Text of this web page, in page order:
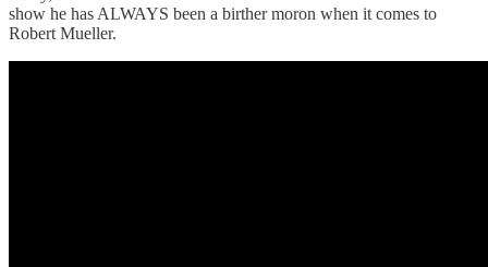
show he has ALWAYS been a birther moron when it comes to
Robert Mueller.